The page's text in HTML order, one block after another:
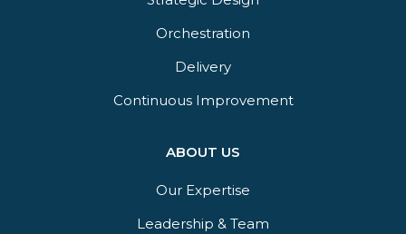
Orchestration​
Delivery​
Continuous Improvement
ABOUT US
Our Expertise
Leadership & Team